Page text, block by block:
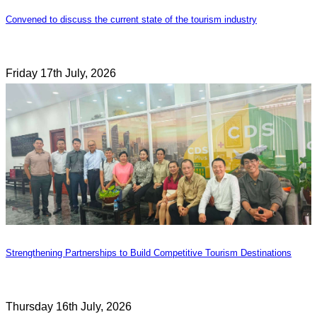
Convened to discuss the current state of the tourism industry
Friday 17th July, 2026
Strengthening Partnerships to Build Competitive Tourism Destinations
Thursday 16th July, 2026